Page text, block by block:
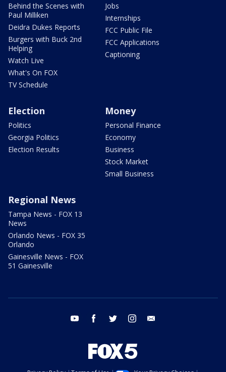
Behind the Scenes with
Paul Milliken
Deidra Dukes Reports
Burgers with Buck 2nd
Helping
Watch Live
What's On FOX
TV Schedule
Jobs
Internships
FCC Public File
FCC Applications
Captioning
Election
Politics
Georgia Politics
Election Results
Money
Personal Finance
Economy
Business
Stock Market
Small Business
Regional News
Tampa News - FOX 13
News
Orlando News - FOX 35
Orlando
Gainesville News - FOX
51 Gainesville
youtube facebook twitter instagram